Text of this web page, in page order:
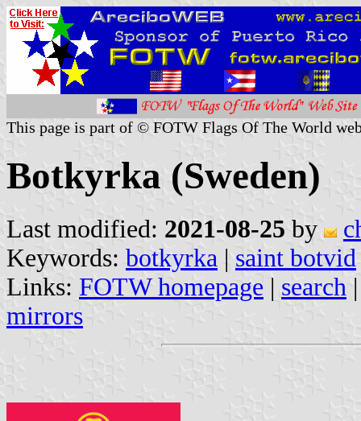
This page is part of © FOTW Flags Of The World
Botkyrka (Sweden)
Last modified: 2021-08-25 by
Keywords: botkyrka | saint botvid
Links: FOTW homepage | search
mirrors